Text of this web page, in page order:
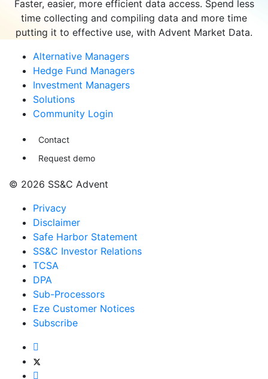
Faster, easier, more efficient data access. Spend less
time collecting and compiling data and more time
putting it to effective use, with Advent Market Data.
Alternative Managers
Hedge Fund Managers
Investment Managers
Solutions
Community Login
Contact
Request demo
© 2026 SS&C Advent
Privacy
Disclaimer
Safe Harbor Statement
SS&C Investor Relations
TCSA
DPA
Sub-Processors
Eze Customer Notices
Subscribe